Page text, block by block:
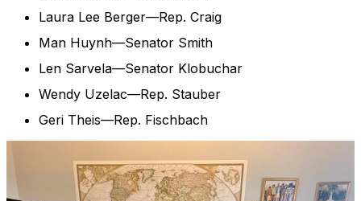
Laura Lee Berger—Rep. Craig
Man Huynh—Senator Smith
Len Sarvela—Senator Klobuchar
Wendy Uzelac—Rep. Stauber
Geri Theis—Rep. Fischbach